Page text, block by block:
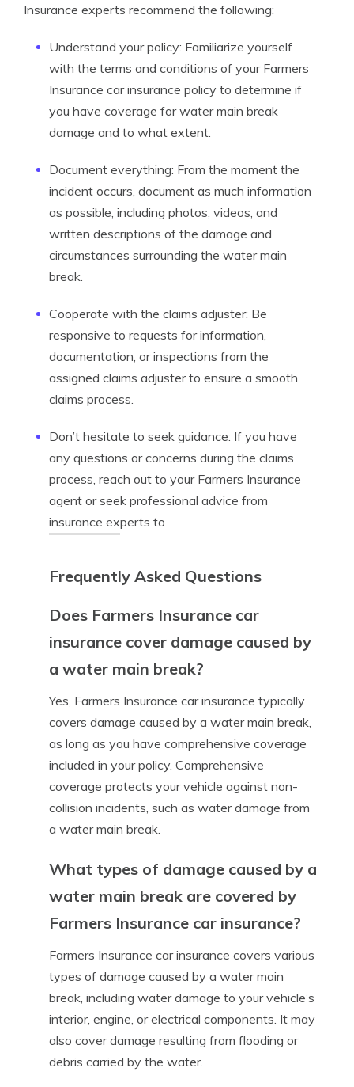
Insurance experts recommend the following:
Understand your policy: Familiarize yourself
with the terms and conditions of your Farmers
Insurance car insurance policy to determine if
you have coverage for water main break
damage and to what extent.
Document everything: From the moment the
incident occurs, document as much information
as possible, including photos, videos, and
written descriptions of the damage and
circumstances surrounding the water main
break.
Cooperate with the claims adjuster: Be
responsive to requests for information,
documentation, or inspections from the
assigned claims adjuster to ensure a smooth
claims process.
Don’t hesitate to seek guidance: If you have
any questions or concerns during the claims
process, reach out to your Farmers Insurance
agent or seek professional advice from
insurance experts to
Frequently Asked Questions
Does Farmers Insurance car
insurance cover damage caused by
a water main break?
Yes, Farmers Insurance car insurance typically
covers damage caused by a water main break,
as long as you have comprehensive coverage
included in your policy. Comprehensive
coverage protects your vehicle against non-
collision incidents, such as water damage from
a water main break.
What types of damage caused by a
water main break are covered by
Farmers Insurance car insurance?
Farmers Insurance car insurance covers various
types of damage caused by a water main
break, including water damage to your vehicle’s
interior, engine, or electrical components. It may
also cover damage resulting from flooding or
debris carried by the water.